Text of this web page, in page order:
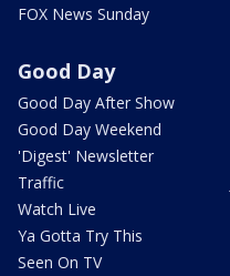
FOX News Sunday
Good Day
Good Day After Show
Good Day Weekend
'Digest' Newsletter
Traffic
Watch Live
Ya Gotta Try This
Seen On TV